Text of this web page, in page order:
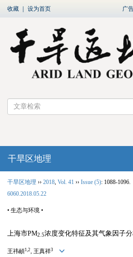
收藏 设为首页 广
干旱区地理
干旱区地理 ›› 2018 Vol. 41 ›› Issue (5): 1088-1096.
6060.2018.05.22
• 生态与环境 •
上海市PM2.5浓度变化特征及其气象因子
王祎頔1,2, 王真祥3